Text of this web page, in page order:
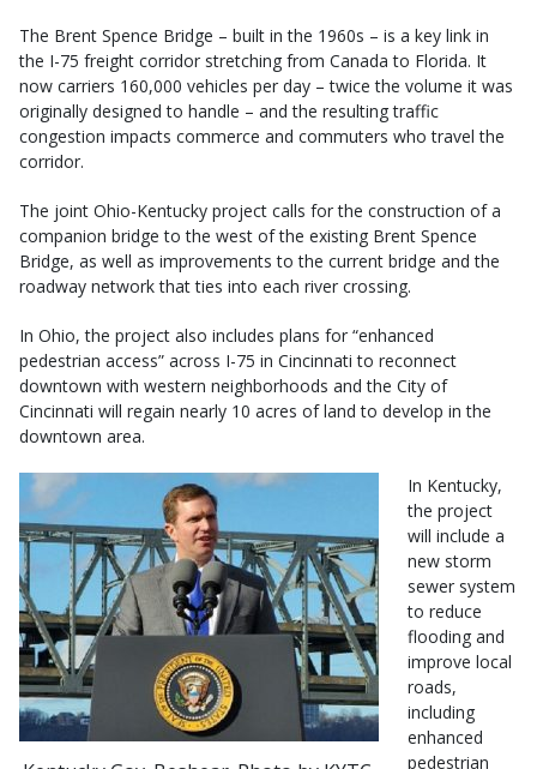
The Brent Spence Bridge – built in the 1960s – is a key link in
the I-75 freight corridor stretching from Canada to Florida. It
now carriers 160,000 vehicles per day – twice the volume it was
originally designed to handle – and the resulting traffic
congestion impacts commerce and commuters who travel the
corridor.
The joint Ohio-Kentucky project calls for the construction of a
companion bridge to the west of the existing Brent Spence
Bridge, as well as improvements to the current bridge and the
roadway network that ties into each river crossing.
In Ohio, the project also includes plans for “enhanced
pedestrian access” across I-75 in Cincinnati to reconnect
downtown with western neighborhoods and the City of
Cincinnati will regain nearly 10 acres of land to develop in the
downtown area.
In Kentucky,
the project
will include a
new storm
sewer system
to reduce
flooding and
improve local
roads,
including
enhanced
pedestrian